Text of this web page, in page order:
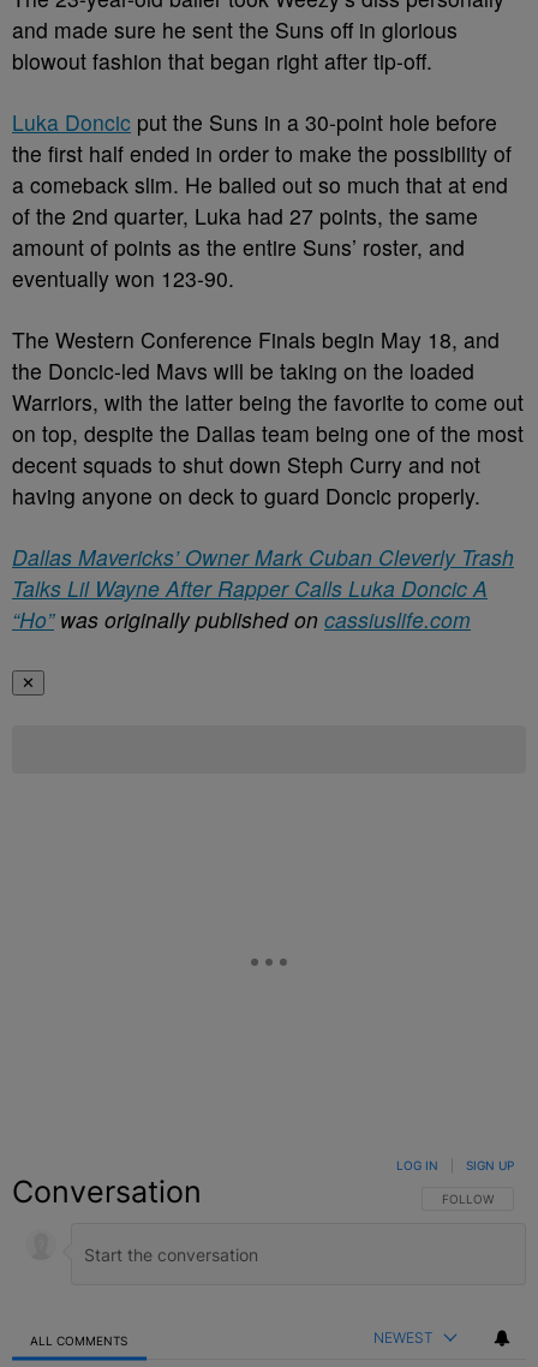
and made sure he sent the Suns off in glorious
blowout fashion that began right after tip-off.
Luka Doncic put the Suns in a 30-point hole before
the first half ended in order to make the possibility of
a comeback slim. He balled out so much that at end
of the 2nd quarter, Luka had 27 points, the same
amount of points as the entire Suns’ roster, and
eventually won 123-90.
The Western Conference Finals begin May 18, and
the Doncic-led Mavs will be taking on the loaded
Warriors, with the latter being the favorite to come out
on top, despite the Dallas team being one of the most
decent squads to shut down Steph Curry and not
having anyone on deck to guard Doncic properly.
Dallas Mavericks’ Owner Mark Cuban Cleverly Trash
Talks Lil Wayne After Rapper Calls Luka Doncic A
“Ho”was originally published on cassiuslife.com
✕
Conversation FOLLOW THIS
FOLLOW
LOG IN SIGN UP
ALL COMMENTS NEWEST